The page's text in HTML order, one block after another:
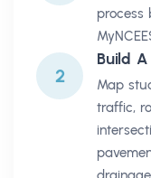
process
2
Build
Map
traffic,